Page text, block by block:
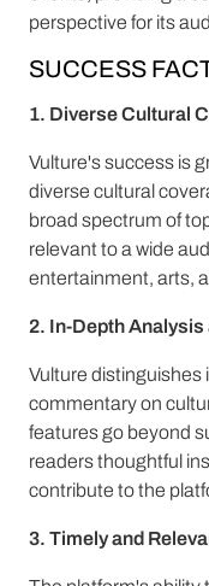
perspective for its
SUCCESS
1. Diverse Cultural
Vulture's success is
diverse cultural
broad spectrum of
relevant to a wide
entertainment, arts,
2. In-Depth
Vulture distinguishes
commentary on
features go beyond
readers thoughtful
contribute to the
3. Timely and